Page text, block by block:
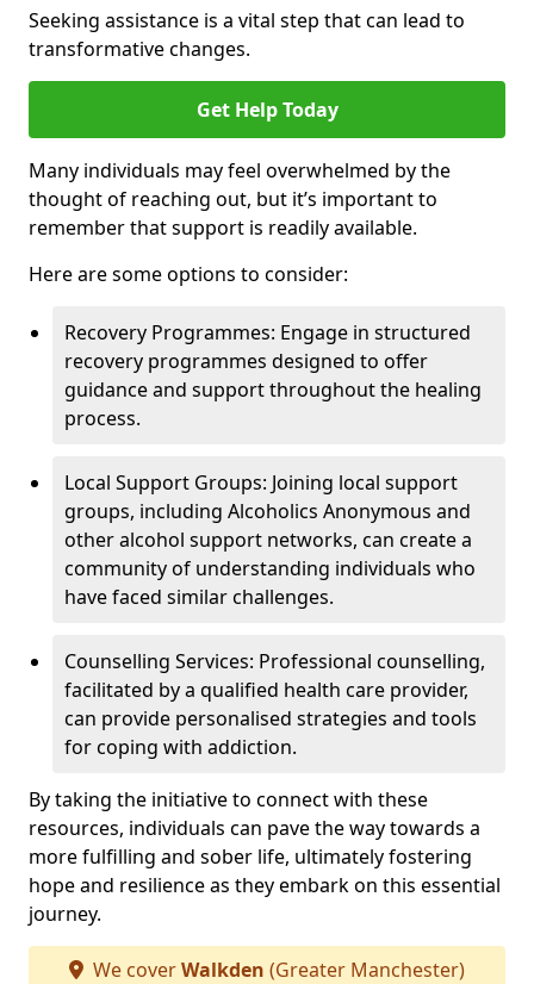
Seeking assistance is a vital step that can lead to
transformative changes.
Get Help Today
Many individuals may feel overwhelmed by the
thought of reaching out, but it’s important to
remember that support is readily available.
Here are some options to consider:
Recovery Programmes: Engage in structured
recovery programmes designed to offer
guidance and support throughout the healing
process.
Local Support Groups: Joining local support
groups, including Alcoholics Anonymous and
other alcohol support networks, can create a
community of understanding individuals who
have faced similar challenges.
Counselling Services: Professional counselling,
facilitated by a qualified health care provider,
can provide personalised strategies and tools
for coping with addiction.
By taking the initiative to connect with these
resources, individuals can pave the way towards a
more fulfilling and sober life, ultimately fostering
hope and resilience as they embark on this essential
journey.
We coverWalkden (Greater Manchester)